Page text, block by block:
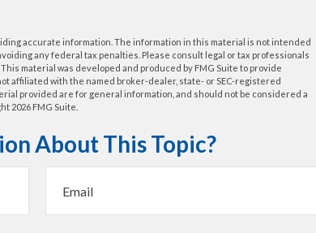
accurate information. The information in this material is not intended
any federal tax penalties. Please consult legal or tax professionals
material was developed and produced by FMG Suite to provide
affiliated with the named broker-dealer, state- or SEC-registered
provided are for general information, and should not be considered a
2026 FMG Suite.
About This Topic?